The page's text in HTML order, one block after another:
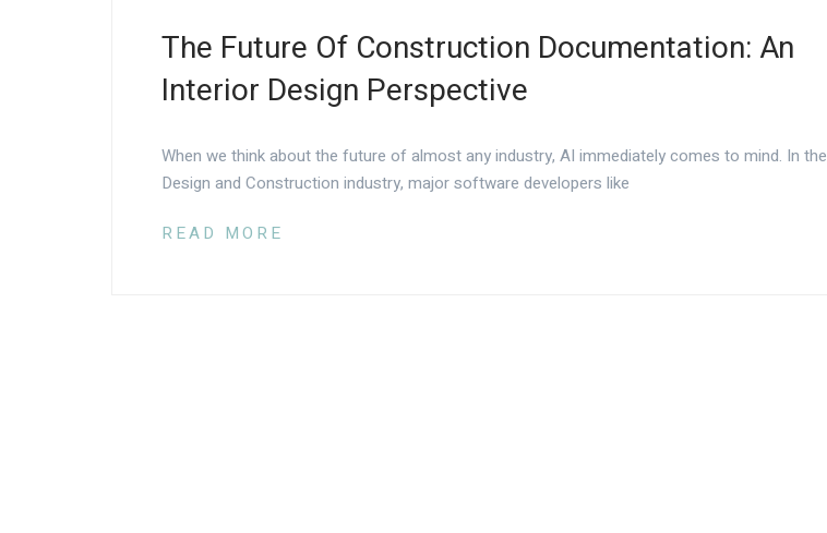
The Future Of Construction Documentation: An
Interior Design Perspective
When we think about the future of almost any industry, AI immediately comes to mind. In the
Design and Construction industry, major software developers like
READ MORE